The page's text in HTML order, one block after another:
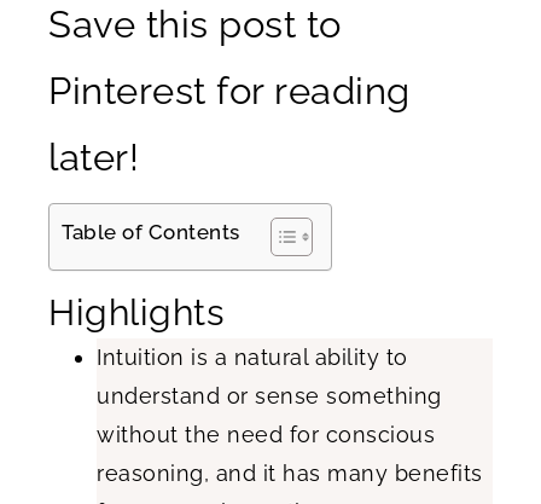
Save this post to
Pinterest for reading
later!
Table of Contents
Highlights
Intuition is a natural ability to
understand or sense something
without the need for conscious
reasoning, and it has many benefits